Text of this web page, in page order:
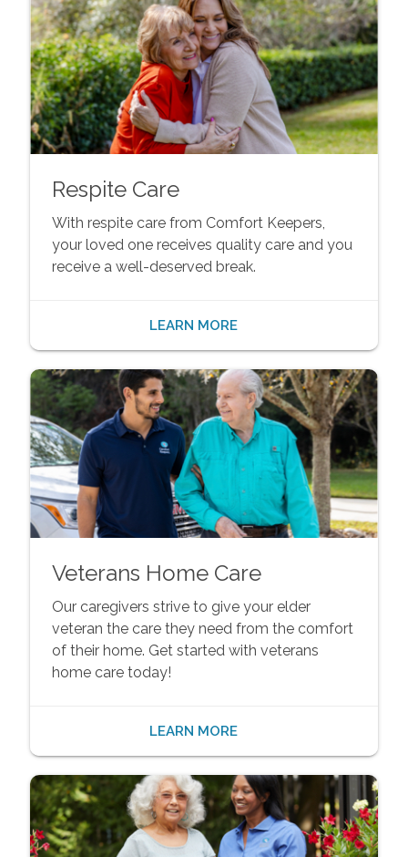
Respite Care
With respite care from Comfort Keepers,
your loved one receives quality care and you
receive a well-deserved break.
LEARN MORE
Veterans Home Care
Our caregivers strive to give your elder
veteran the care they need from the comfort
of their home. Get started with veterans
home care today!
LEARN MORE